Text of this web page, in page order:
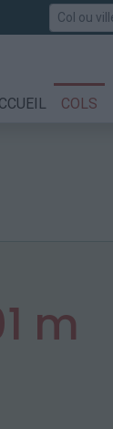
Rechercher
COLS
m